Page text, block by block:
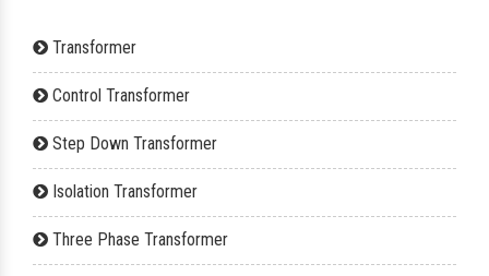
Transformer
Control Transformer
Step Down Transformer
Isolation Transformer
Three Phase Transformer